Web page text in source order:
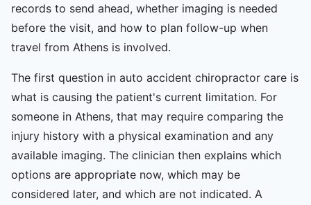
records to send ahead, whether imaging is needed
before the visit, and how to plan follow-up when
travel from Athens is involved.
The first question in auto accident chiropractor care is
what is causing the patient's current limitation. For
someone in Athens, that may require comparing the
injury history with a physical examination and any
available imaging. The clinician then explains which
options are appropriate now, which may be
considered later, and which are not indicated. A